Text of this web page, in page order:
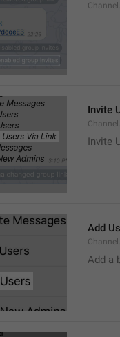
Invite
Invite
Add
Add a